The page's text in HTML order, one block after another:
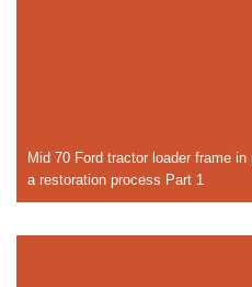
Mid 70 Ford tractor loader frame
a restoration process Part 1